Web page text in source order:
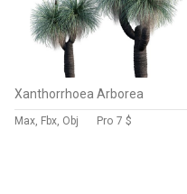
Xanthorrhoea Arborea
Max, Fbx, Obj Pro 7 $